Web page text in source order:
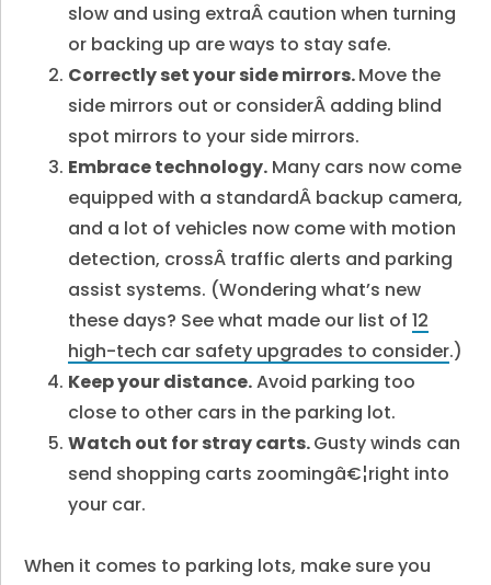
slow and using extraÂ caution when turning
or backing up are ways to stay safe.
Correctly set your side mirrors.Move the
side mirrors out or considerÂ adding blind
spot mirrors to your side mirrors.
Embrace technology. Many cars now come
equipped with a standardÂ backup camera,
and a lot of vehicles now come with motion
detection, crossÂ traffic alerts and parking
assist systems. (Wondering what’s new
these days? See what made our list of12
high-tech car safety upgrades to consider.)
Keep your distance.Avoid parking too
close to other cars in the parking lot.
Watch out for stray carts.Gusty winds can
send shopping carts zoomingâ€¦right into
your car.
When it comes to parking lots, make sure you